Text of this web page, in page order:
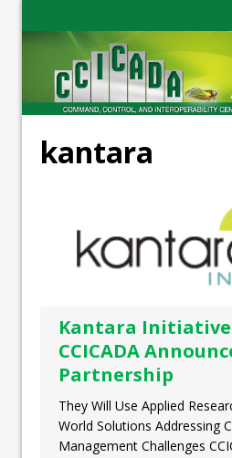
kantara
Kantara Initiative
CCICADA
Partnership
They Will Use Applied
World Solutions Addressing
Management Challenges